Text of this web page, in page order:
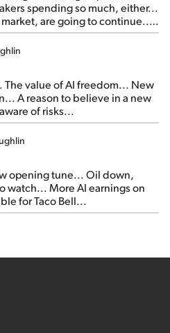
spending so much, either...
are going to continue...
More insiders are about to
value of AI freedom... New
A reason to believe in a new
of risks...
opening tune... Oil down,
watch... More AI earnings on
for Taco Bell...